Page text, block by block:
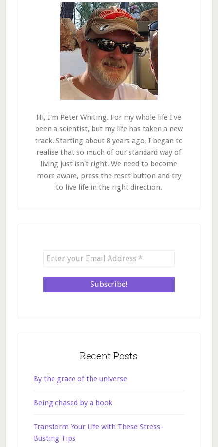
Hi, I'm Peter Whiting. For my whole life I've
been a scientist, but my life has taken a new
track. Starting about 8 years ago, I began to
realise that so much of our standard way of
living just isn't right. We need to become
more aware, press the reset button and try
to live life in the right direction.
Recent Posts
By the grace of the universe
Being chased by a book
Transform Your Life with These Stress-
Busting Tips